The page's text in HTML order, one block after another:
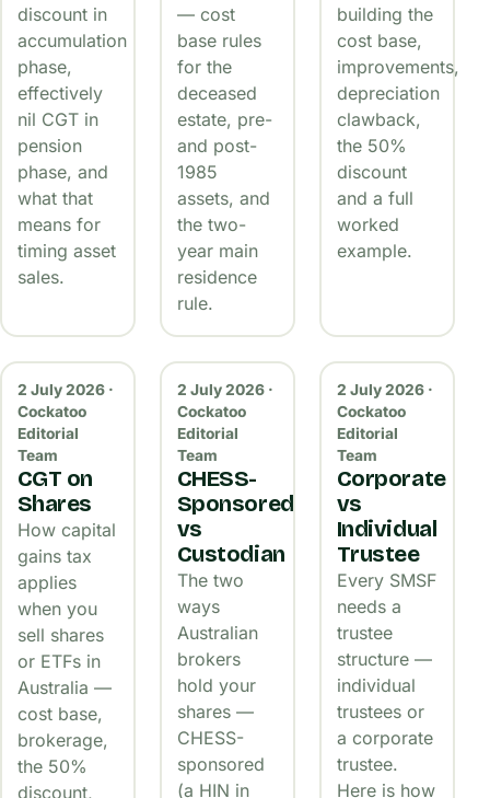
discount in
accumulation
phase,
effectively
nil CGT in
pension
phase, and
what that
means for
timing asset
sales.
— cost
base rules
for the
deceased
estate, pre-
and post-
1985
assets, and
the two-
year main
residence
rule.
building the
cost base,
improvements,
depreciation
clawback,
the 50%
discount
and a full
worked
example.
2 July 2026 ·
Cockatoo
Editorial
Team
CGT on
Shares
How capital
gains tax
applies
when you
sell shares
or ETFs in
Australia —
cost base,
brokerage,
the 50%
discount,
2 July 2026 ·
Cockatoo
Editorial
Team
CHESS-
Sponsored
vs
Custodian
The two
ways
Australian
brokers
hold your
shares —
CHESS-
sponsored
(a HIN in
2 July 2026 ·
Cockatoo
Editorial
Team
Corporate
vs
Individual
Trustee
Every SMSF
needs a
trustee
structure —
individual
trustees or
a corporate
trustee.
Here is how